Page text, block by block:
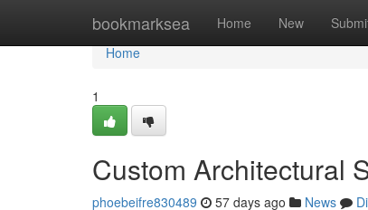
bookmarksea Home New
Home
Home
1
Custom Architectural
phoebeifre830489 57 days ago News